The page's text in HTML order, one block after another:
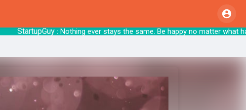
StartupGuy: Nothing ever stays the same. Be happy no